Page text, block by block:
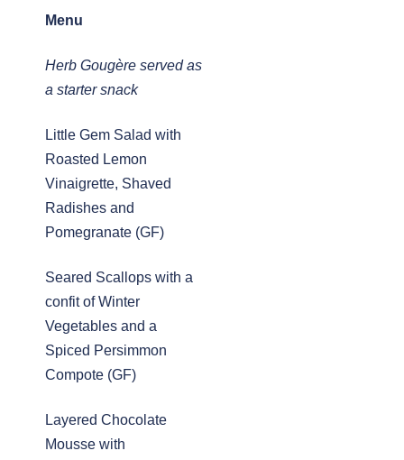
Menu
Herb Gougère served as
a starter snack
Little Gem Salad with
Roasted Lemon
Vinaigrette, Shaved
Radishes and
Pomegranate (GF)
Seared Scallops with a
confit of Winter
Vegetables and a
Spiced Persimmon
Compote (GF)
Layered Chocolate
Mousse with